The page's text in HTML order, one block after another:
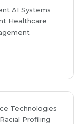
AI Systems
Healthcare
Technologies
Profiling